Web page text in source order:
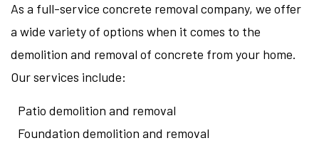
As a full-service concrete removal company, we offer
a wide variety of options when it comes to the
demolition and removal of concrete from your home.
Our services include:
Patio demolition and removal
Foundation demolition and removal